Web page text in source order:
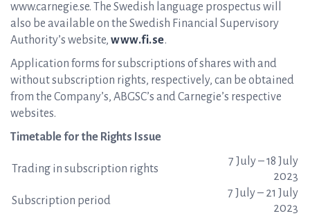
www.carnegie.se. The Swedish language prospectus will
also be available on the Swedish Financial Supervisory
Authority’s website, www.fi.se.
Application forms for subscriptions of shares with and
without subscription rights, respectively, can be obtained
from the Company’s, ABGSC’s and Carnegie’s respective
websites.
Timetable for the Rights Issue
Trading in subscription rights
7 July – 18 July
2023
Subscription period
7 July – 21 July
2023